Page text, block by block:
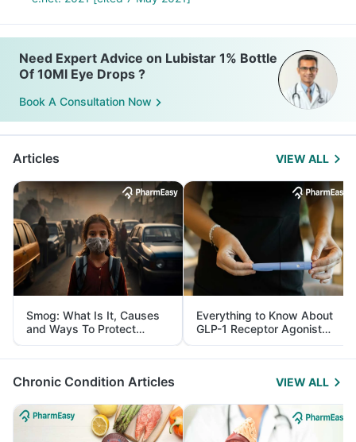
Need Expert Advice on Lubistar 1% Bottle
Of 10Ml Eye Drops ?
Book A Consultation Now
Articles VIEW ALL
Smog: What Is It, Causes
and Ways To Protect
Yourself From It
Everything to Know About
GLP-1 Receptor Agonist
and Its Role in Weight
Management
Chronic Condition Articles VIEW ALL